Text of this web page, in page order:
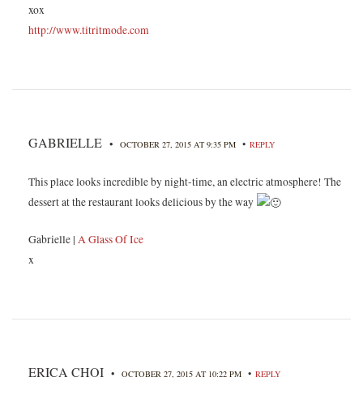
xox
http://www.titritmode.com
GABRIELLE • OCTOBER 27, 2015 AT 9:35 PM • REPLY
This place looks incredible by night-time, an electric atmosphere! The
dessert at the restaurant looks delicious by the way
Gabrielle | A Glass Of Ice
x
ERICA CHOI • OCTOBER 27, 2015 AT 10:22 PM • REPLY